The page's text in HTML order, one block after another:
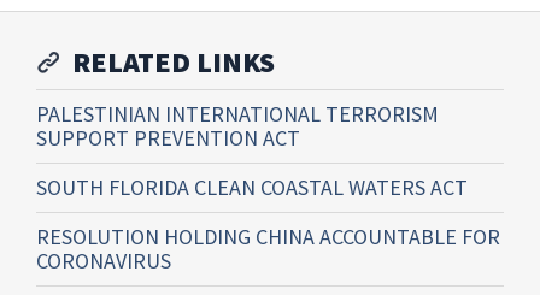
RELATED LINKS
PALESTINIAN INTERNATIONAL TERRORISM
SUPPORT PREVENTION ACT
SOUTH FLORIDA CLEAN COASTAL WATERS ACT
RESOLUTION HOLDING CHINA ACCOUNTABLE FOR
CORONAVIRUS